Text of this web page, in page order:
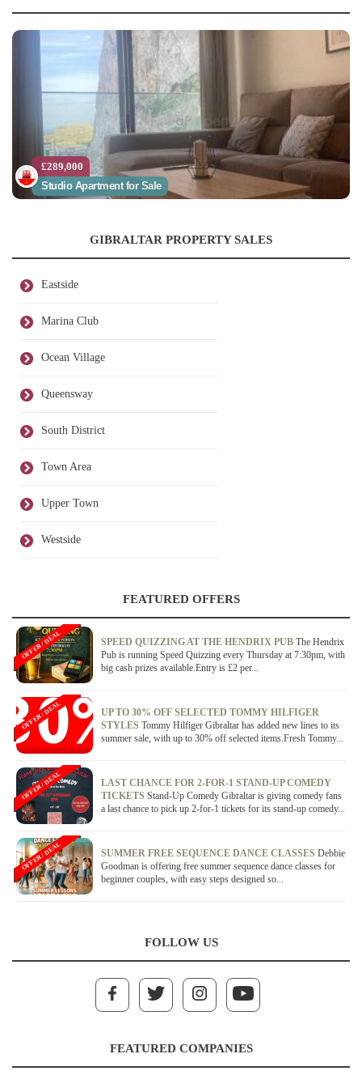
£289,000
Studio Apartment for Sale
GIBRALTAR PROPERTY SALES
Eastside
Marina Club
Ocean Village
Queensway
South District
Town Area
Upper Town
Westside
FEATURED OFFERS
SPEED QUIZZING AT THE HENDRIX PUB The Hendrix
Pub is running Speed Quizzing every Thursday at 7:30pm, with
big cash prizes available.Entry is £2 per...
OFFER / DEAL
UP TO 30% OFF SELECTED TOMMY HILFIGER
STYLES Tommy Hilfiger Gibraltar has added new lines to its
summer sale, with up to 30% off selected items.Fresh Tommy...
OFFER / DEAL
LAST CHANCE FOR 2-FOR-1 STAND-UP COMEDY
TICKETS Stand-Up Comedy Gibraltar is giving comedy fans
a last chance to pick up 2-for-1 tickets for its stand-up comedy...
OFFER / DEAL
SUMMER FREE SEQUENCE DANCE CLASSES Debbie
Goodman is offering free summer sequence dance classes for
beginner couples, with easy steps designed so...
OFFER / DEAL
FOLLOW US
FEATURED COMPANIES